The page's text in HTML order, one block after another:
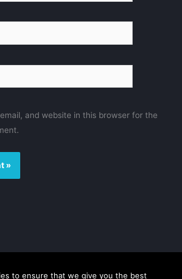
and website in this browser for the
to ensure that we give you the best